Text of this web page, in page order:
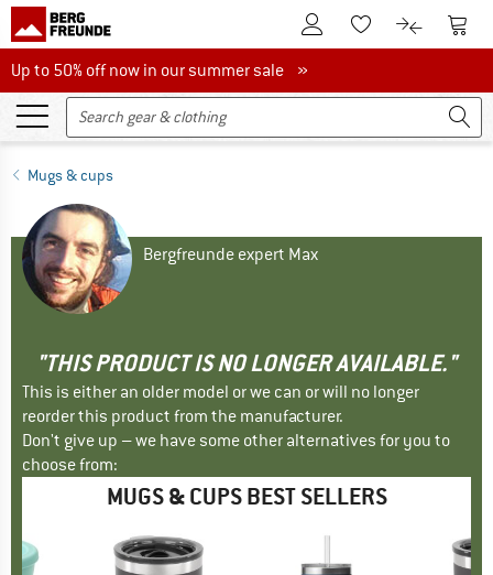
To Customer Account
To Wishlist.To product
To
Up to 50% off now in our summer sale
Up to 50% off now in our summer sale »
Mugs & cups
Bergfreunde expert Max
"THIS PRODUCT IS NO LONGER AVAILABLE."
This is either an older model or we can or will no longer
reorder this product from the manufacturer.
Don't give up – we have some other alternatives for you to
choose from:
MUGS & CUPS BEST SELLERS